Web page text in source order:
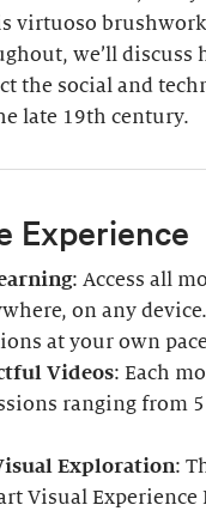
virtuoso
we’ll discuss
the social and
late 19th century.
Experience
: Access all
on any
at your own
Videos: Each
ranging from
Exploration:
Visual Experience